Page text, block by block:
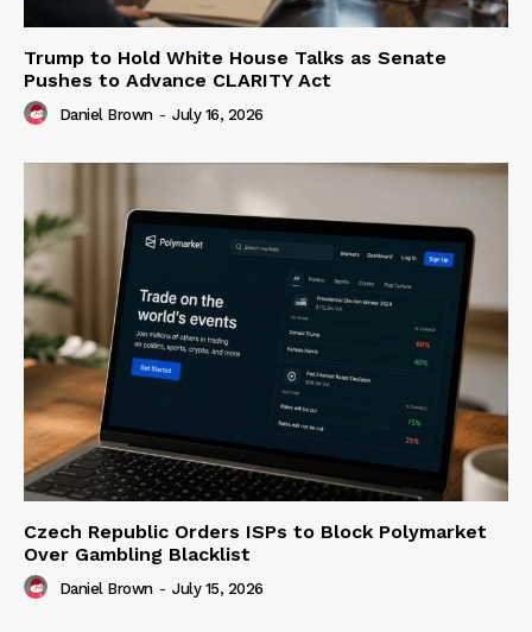
Trump to Hold White House Talks as Senate
Pushes to Advance CLARITY Act
Daniel Brown - July 16, 2026
Czech Republic Orders ISPs to Block Polymarket
Over Gambling Blacklist
Daniel Brown - July 15, 2026